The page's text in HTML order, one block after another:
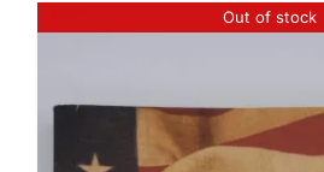
Out of stock